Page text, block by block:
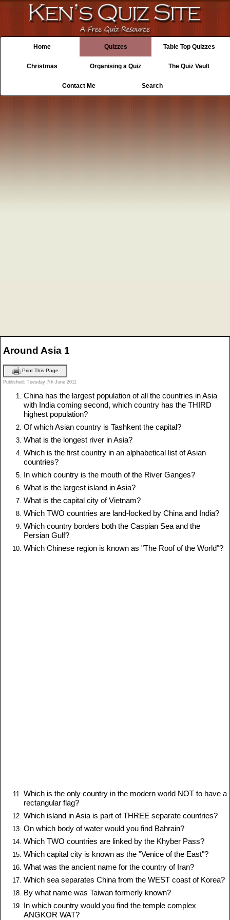
Home Quizzes Table Top Quizzes
Christmas Organising a Quiz The Quiz Vault
Contact Me Search
Around Asia 1
Print This Page
Published: Tuesday 7th June 2011
China has the largest population of all the countries in Asia
with India coming second, which country has the THIRD
highest population?
Of which Asian country is Tashkent the capital?
What is the longest river in Asia?
Which is the first country in an alphabetical list of Asian
countries?
In which country is the mouth of the River Ganges?
What is the largest island in Asia?
What is the capital city of Vietnam?
Which TWO countries are land-locked by China and India?
Which country borders both the Caspian Sea and the
Persian Gulf?
Which Chinese region is known as "The Roof of the World"?
Which is the only country in the modern world NOT to have a
rectangular flag?
Which island in Asia is part of THREE separate countries?
On which body of water would you find Bahrain?
Which TWO countries are linked by the Khyber Pass?
Which capital city is known as the "Venice of the East"?
What was the ancient name for the country of Iran?
Which sea separates China from the WEST coast of Korea?
By what name was Taiwan formerly known?
In which country would you find the temple complex
ANGKOR WAT?